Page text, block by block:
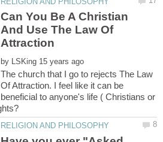
Can You Be A Christian
And Use The Law Of
by
The church that I go to rejects The Law
Of Attraction. I feel like it can be
beneficial to anyone's life ( Christians or